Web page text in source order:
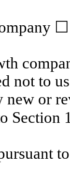
☐
not to
or